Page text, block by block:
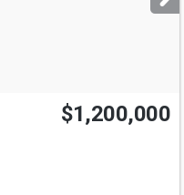
Open House
Sat
12-3
$1,200,000